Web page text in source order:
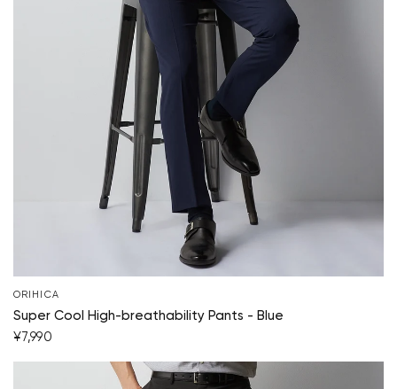
ORIHICA
Super Cool High-breathability Pants - Blue
¥7,990